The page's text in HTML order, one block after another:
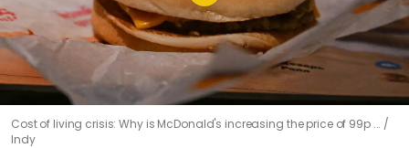
Cost of living crisis: Why is McDonald's increasing the price of 99p ...
Indy